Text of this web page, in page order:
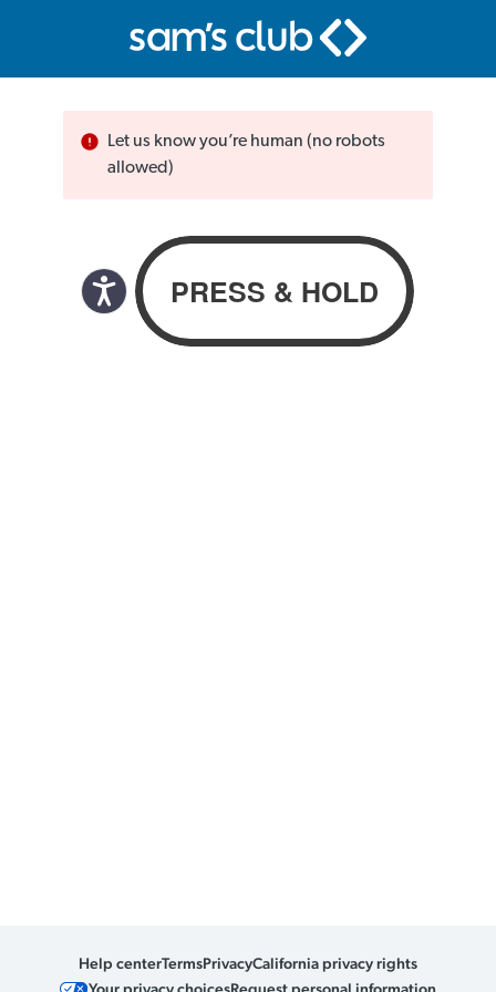
Let us know you’re human (no robots
allowed)
Help centerTermsPrivacyCalifornia privacy rights
Your privacy choicesRequest personal information